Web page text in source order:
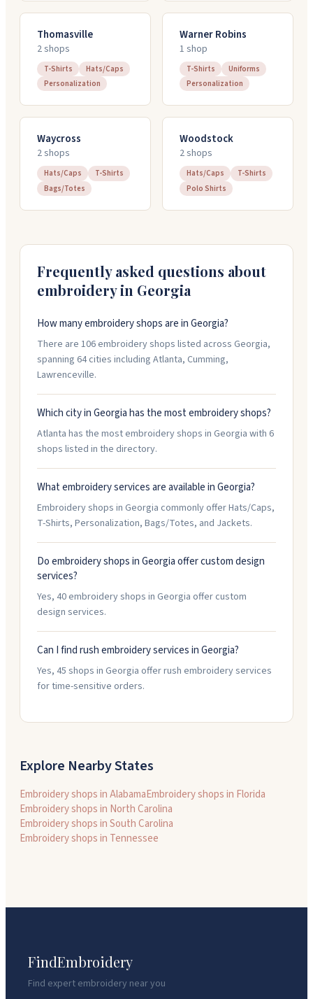
Thomasville
2shops
T-Shirts
Hats/Caps
Personalization
Warner Robins
1 shop
T-Shirts
Uniforms
Personalization
Waycross
2shops
Hats/Caps
T-Shirts
Bags/Totes
Woodstock
2shops
Hats/Caps
T-Shirts
Polo Shirts
Frequently asked questions about
embroidery in Georgia
How many embroidery shops are in Georgia?
There are 106 embroidery shops listed across Georgia,
spanning 64 cities including Atlanta, Cumming,
Lawrenceville.
Which city in Georgia has the most embroidery shops?
Atlanta has the most embroidery shops in Georgia with 6
shops listed in the directory.
What embroidery services are available in Georgia?
Embroidery shops in Georgia commonly offer Hats/Caps,
T-Shirts, Personalization, Bags/Totes, and Jackets.
Do embroidery shops in Georgia offer custom design
services?
Yes, 40 embroidery shops in Georgia offer custom
design services.
Can I find rush embroidery services in Georgia?
Yes, 45 shops in Georgia offer rush embroidery services
for time-sensitive orders.
Explore Nearby States
Embroidery shops inAlabamaEmbroidery shops in Florida
Embroidery shops in North Carolina
Embroidery shops inSouth Carolina
Embroidery shops in Tennessee
FindEmbroidery
Find expert embroidery near you